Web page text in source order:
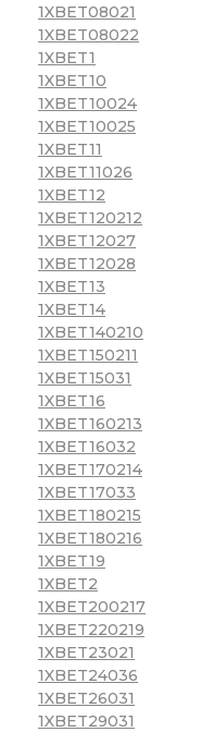
1XBET08021
1XBET08022
1XBET1
1XBET10
1XBET10024
1XBET10025
1XBET11
1XBET11026
1XBET12
1XBET120212
1XBET12027
1XBET12028
1XBET13
1XBET14
1XBET140210
1XBET150211
1XBET15031
1XBET16
1XBET160213
1XBET16032
1XBET170214
1XBET17033
1XBET180215
1XBET180216
1XBET19
1XBET2
1XBET200217
1XBET220219
1XBET23021
1XBET24036
1XBET26031
1XBET29031